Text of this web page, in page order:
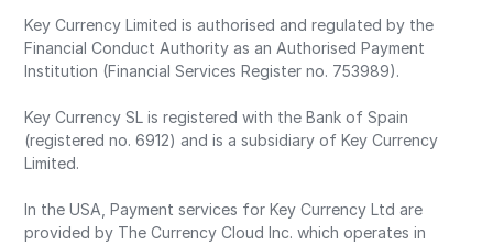
Key Currency Limited is authorised and regulated by the
Financial Conduct Authority as an Authorised Payment
Institution (Financial Services Register no. 753989).
Key Currency SL is registered with the Bank of Spain
(registered no. 6912) and is a subsidiary of Key Currency
Limited.
In the USA, Payment services for Key Currency Ltd are
provided by The Currency Cloud Inc. which operates in